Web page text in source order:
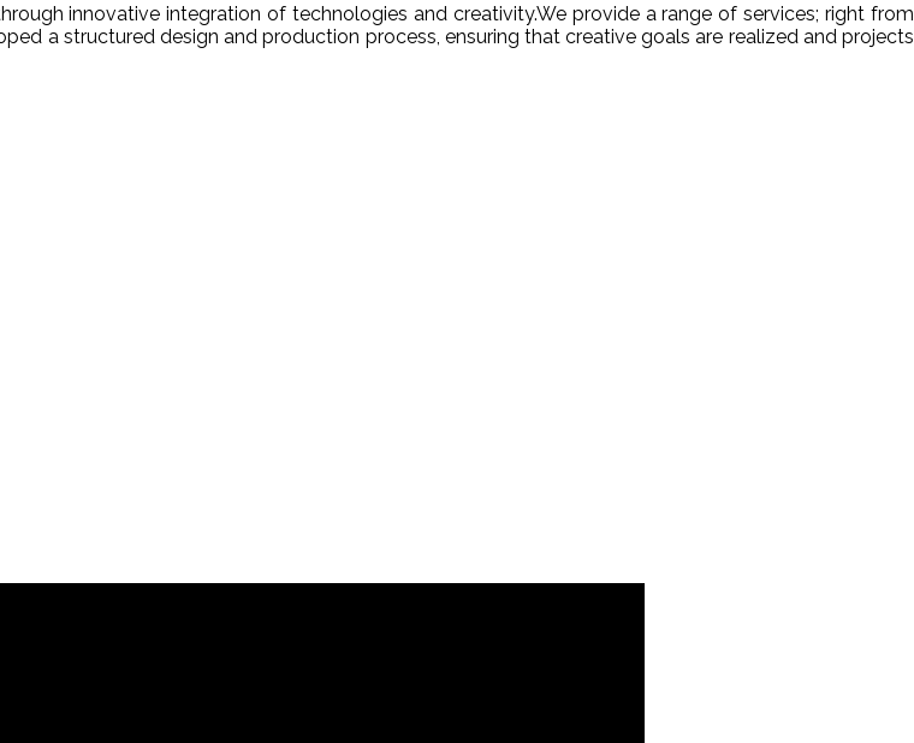
innovative integration of technologies and creativity.We provide a range of services; right from
a structured design and production process, ensuring that creative goals are realized and projects